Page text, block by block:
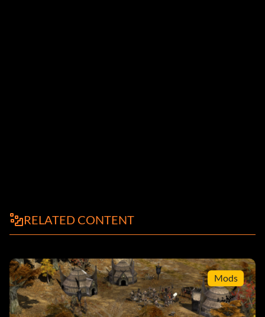
RELATED CONTENT
Mods